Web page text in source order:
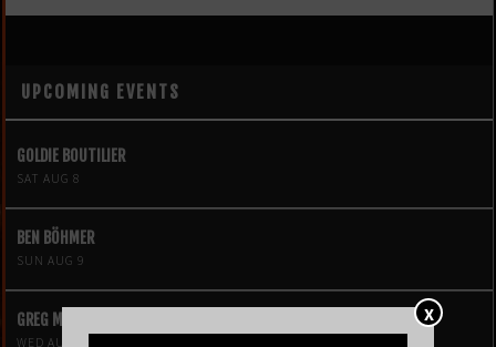
X
UPCOMING EVENTS
GOLDIE BOUTILIER
SAT AUG 8
BEN BÖHMER
SUN AUG 9
GREG MENDEZ
WED AUG 12